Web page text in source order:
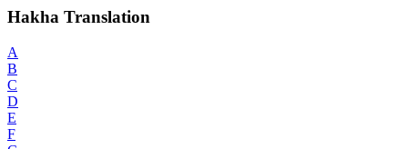
Hakha Translation
A
B
C
D
E
F